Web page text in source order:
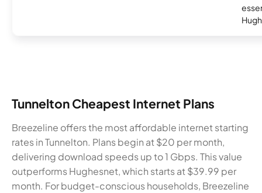
Tunnelton Cheapest Internet Plans
Breezeline offers the most affordable internet starting
rates in Tunnelton. Plans begin at $20 per month,
delivering download speeds up to 1 Gbps. This value
outperforms Hughesnet, which starts at $39.99 per
month. For budget-conscious households, Breezeline